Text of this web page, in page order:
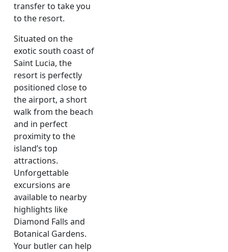
transfer to take you
to the resort.
Situated on the
exotic south coast of
Saint Lucia, the
resort is perfectly
positioned close to
the airport, a short
walk from the beach
and in perfect
proximity to the
island’s top
attractions.
Unforgettable
excursions are
available to nearby
highlights like
Diamond Falls and
Botanical Gardens.
Your butler can help